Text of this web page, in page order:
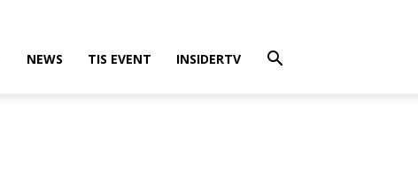
NEWS TIS EVENT INSIDERTV